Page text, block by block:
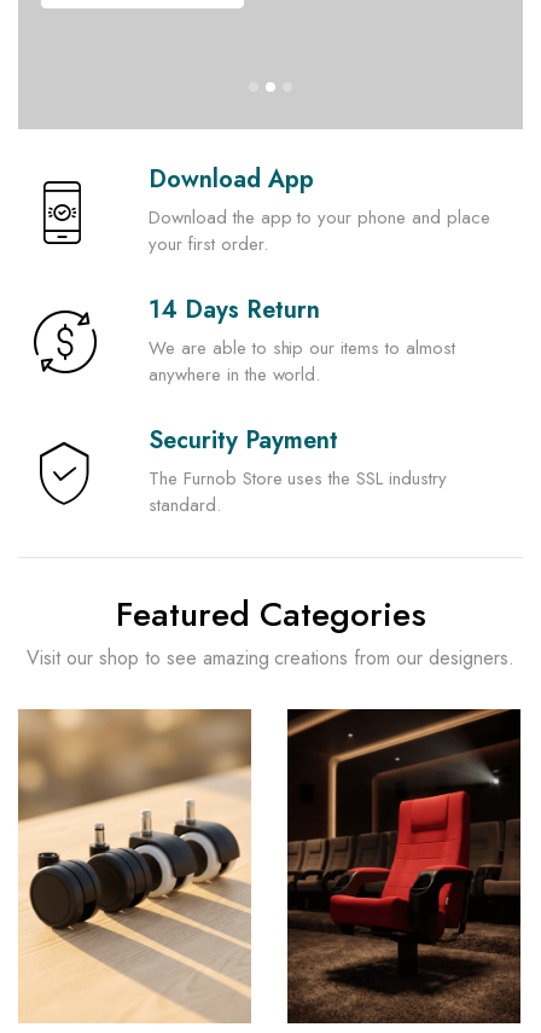
Download App
Download the app to your phone and place
your first order.
14 Days Return
We are able to ship our items to almost
anywhere in the world.
Security Payment
The Furnob Store uses the SSL industry
standard.
Featured Categories
Visit our shop to see amazing creations from our designers.